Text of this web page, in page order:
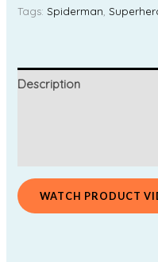
Tags:Spiderman,
Description
WATCH PRODUCT